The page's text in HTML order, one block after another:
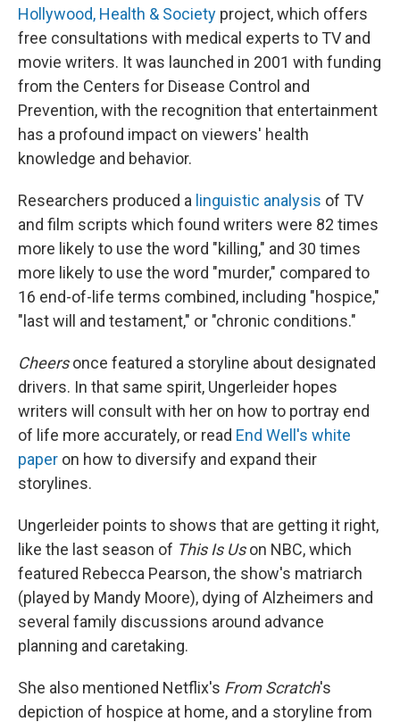
Hollywood, Health & Society project, which offers
free consultations with medical experts to TV and
movie writers. It was launched in 2001 with funding
from the Centers for Disease Control and
Prevention, with the recognition that entertainment
has a profound impact on viewers' health
knowledge and behavior.
Researchers produced a linguistic analysis of TV
and film scripts which found writers were 82 times
more likely to use the word "killing," and 30 times
more likely to use the word "murder," compared to
16 end-of-life terms combined, including "hospice,"
"last will and testament," or "chronic conditions."
Cheersonce featured a storyline about designated
drivers. In that same spirit, Ungerleider hopes
writers will consult with her on how to portray end
of life more accurately, or read End Well's white
paper on how to diversify and expand their
storylines.
Ungerleider points to shows that are getting it right,
like the last season of This Is Uson NBC, which
featured Rebecca Pearson, the show's matriarch
(played by Mandy Moore), dying of Alzheimers and
several family discussions around advance
planning and caretaking.
She also mentioned Netflix's From Scratch's
depiction of hospice at home, and a storyline from